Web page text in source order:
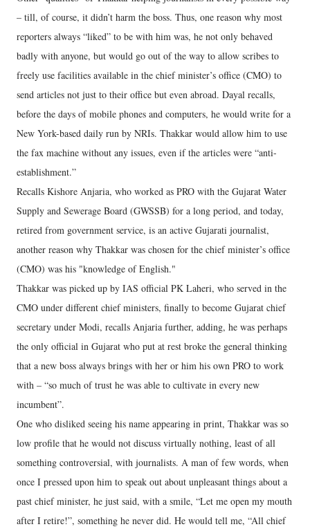
– till, of course, it didn’t harm the boss. Thus, one reason why most
reporters always “liked” to be with him was, he not only behaved
badly with anyone, but would go out of the way to allow scribes to
freely use facilities available in the chief minister’s office (CMO) to
send articles not just to their office but even abroad. Dayal recalls,
before the days of mobile phones and computers, he would write for a
New York-based daily run by NRIs. Thakkar would allow him to use
the fax machine without any issues, even if the articles were “anti-
establishment.”
Recalls Kishore Anjaria, who worked as PRO with the Gujarat Water
Supply and Sewerage Board (GWSSB) for a long period, and today,
retired from government service, is an active Gujarati journalist,
another reason why Thakkar was chosen for the chief minister’s office
(CMO) was his "knowledge of English."
Thakkar was picked up by IAS official PK Laheri, who served in the
CMO under different chief ministers, finally to become Gujarat chief
secretary under Modi, recalls Anjaria further, adding, he was perhaps
the only official in Gujarat who put at rest broke the general thinking
that a new boss always brings with her or him his own PRO to work
with – “so much of trust he was able to cultivate in every new
incumbent”.
One who disliked seeing his name appearing in print, Thakkar was so
low profile that he would not discuss virtually nothing, least of all
something controversial, with journalists. A man of few words, when
once I pressed upon him to speak out about unpleasant things about a
past chief minister, he just said, with a smile, “Let me open my mouth
after I retire!”, something he never did. He would tell me, “All chief